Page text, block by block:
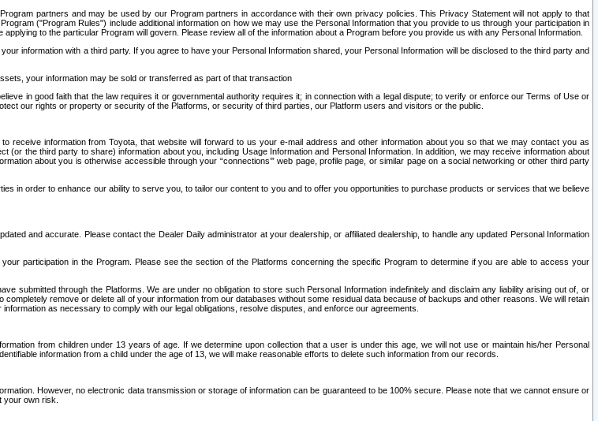
partners and may be used by our Program partners in accordance with their own privacy policies. This Privacy Statement will not apply to that
("Program Rules") include additional information on how we may use the Personal Information that you provide to us through your participation in
to the particular Program will govern. Please review all of the information about a Program before you provide us with any Personal Information.
information with a third party. If you agree to have your Personal Information shared, your Personal Information will be disclosed to the third party and
your information may be sold or transferred as part of that transaction
in good faith that the law requires it or governmental authority requires it; in connection with a legal dispute; to verify or enforce our Terms of Use or
our rights or property or security of the Platforms, or security of third parties, our Platform users and visitors or the public.
information from Toyota, that website will forward to us your e-mail address and other information about you so that we may contact you as
the third party to share) information about you, including Usage Information and Personal Information. In addition, we may receive information about
about you is otherwise accessible through your “connections’” web page, profile page, or similar page on a social networking or other third party
in order to enhance our ability to serve you, to tailor our content to you and to offer you opportunities to purchase products or services that we believe
and accurate. Please contact the Dealer Daily administrator at your dealership, or affiliated dealership, to handle any updated Personal Information
participation in the Program. Please see the section of the Platforms concerning the specific Program to determine if you are able to access your
submitted through the Platforms. We are under no obligation to store such Personal Information indefinitely and disclaim any liability arising out of, or
remove or delete all of your information from our databases without some residual data because of backups and other reasons. We will retain
as necessary to comply with our legal obligations, resolve disputes, and enforce our agreements.
from children under 13 years of age. If we determine upon collection that a user is under this age, we will not use or maintain his/her Personal
information from a child under the age of 13, we will make reasonable efforts to delete such information from our records.
However, no electronic data transmission or storage of information can be guaranteed to be 100% secure. Please note that we cannot ensure or
own risk.